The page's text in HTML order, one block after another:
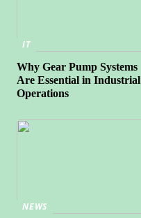
IT
Why Gear Pump Systems
Are Essential in Industrial
Operations
NEWS